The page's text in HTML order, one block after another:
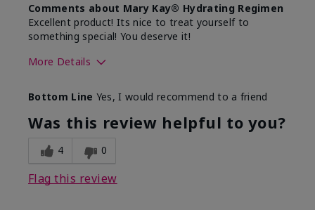
Comments about Mary Kay® Hydrating Regimen
Excellent product! Its nice to treat yourself to
something special! You deserve it!
More Details
What was your overall usage
experience for this product?
Liked feel on
skin
Bottom Line Yes, I would recommend to a friend
Was this review helpful to you?
4 0
Flag this review